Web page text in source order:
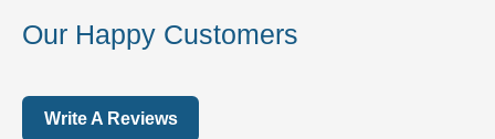
Our Happy Customers
Write A Reviews